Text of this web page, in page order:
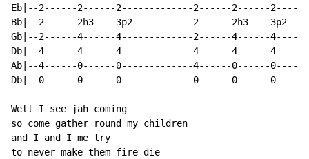
Eb|--2------2------2-------------2------2------
Bb|--2------2h3----3p2-----------2------2h3----
Gb|--2------4------4-------------2------4------
Db|--4------4------4-------------4------4------
Ab|--4------0------0-------------4------0------
Db|--0------0------0-------------0------0------
Well I see jah coming
so come gather round my children
and I and I me try
to never make them fire die